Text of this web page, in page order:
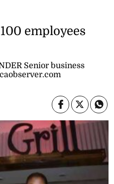
Senior business
employees